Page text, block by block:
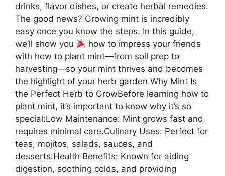
drinks, flavor dishes, or create herbal remedies.
The good news? Growing mint is incredibly
easy once you know the steps. In this guide,
we’ll show you
how to impress your friends
with how to plant mint—from soil prep to
harvesting—so your mint thrives and becomes
the highlight of your herb garden.Why Mint Is
the Perfect Herb to GrowBefore learning how to
plant mint, it’s important to know why it’s so
special:Low Maintenance: Mint grows fast and
requires minimal care.Culinary Uses: Perfect for
teas, mojitos, salads, sauces, and
desserts.Health Benefits: Known for aiding
digestion, soothing colds, and providing